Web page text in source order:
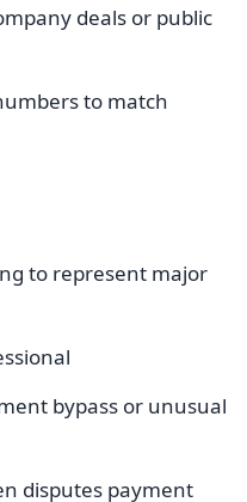
deals or public
to match
to represent major
bypass or unusual
disputes payment